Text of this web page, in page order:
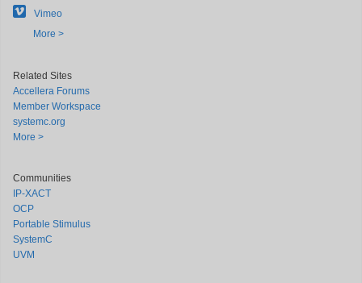
Vimeo
More >
Related Sites
Accellera Forums
Member Workspace
systemc.org
More >
Communities
IP-XACT
OCP
Portable Stimulus
SystemC
UVM